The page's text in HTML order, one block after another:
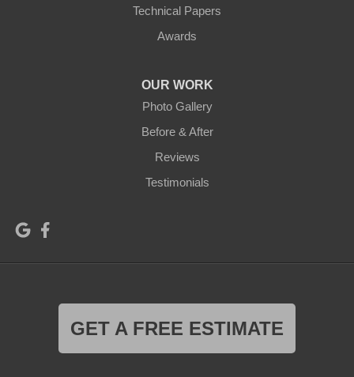
Technical Papers
Awards
OUR WORK
Photo Gallery
Before & After
Reviews
Testimonials
GET A FREE ESTIMATE